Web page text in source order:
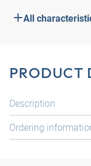
All
PRODUCT
Description
Ordering